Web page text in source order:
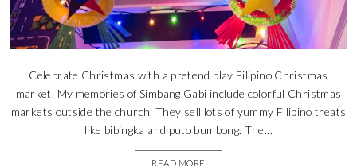
Celebrate Christmas with a pretend play Filipino Christmas
market. My memories of Simbang Gabi include colorful Christmas
markets outside the church. They sell lots of yummy Filipino treats
like bibingka and puto bumbong. The...
READ MORE